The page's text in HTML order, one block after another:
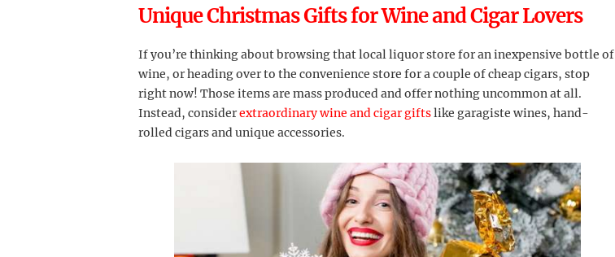
Unique Christmas Gifts for Wine and Cigar Lovers
If you’re thinking about browsing that local liquor store for an inexpensive bottle of
wine, or heading over to the convenience store for a couple of cheap cigars, stop
right now! Those items are mass produced and offer nothing uncommon at all.
Instead, considerextraordinary wine and cigar giftslike garagiste wines, hand-
rolled cigars and unique accessories.